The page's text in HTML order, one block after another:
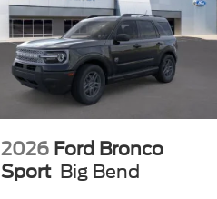
2026 Ford Bronco
Sport Big Bend